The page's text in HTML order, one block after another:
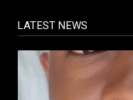
ADC
LATEST NEWS